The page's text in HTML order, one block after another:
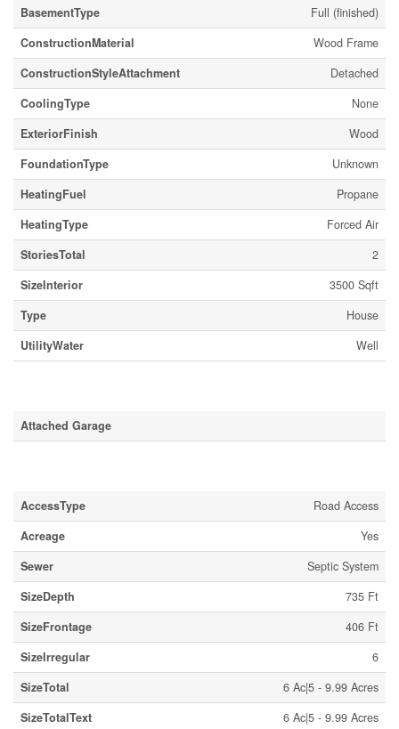
BasementType
Full (finished)
ConstructionMaterial
Wood Frame
ConstructionStyleAttachment
Detached
CoolingType
None
ExteriorFinish
Wood
FoundationType
Unknown
HeatingFuel
Propane
HeatingType
Forced Air
StoriesTotal
2
SizeInterior
3500 Sqft
Type
House
UtilityWater
Well
Attached Garage
AccessType
Road Access
Acreage
Yes
Sewer
Septic System
SizeDepth
735 Ft
SizeFrontage
406 Ft
SizeIrregular
6
SizeTotal
6 Ac|5 - 9.99 Acres
SizeTotalText
6 Ac|5 - 9.99 Acres